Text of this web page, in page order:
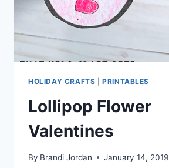
HOLIDAY CRAFTS |PRINTABLES
Lollipop Flower
Valentines
By Brandi Jordan January 14, 2019